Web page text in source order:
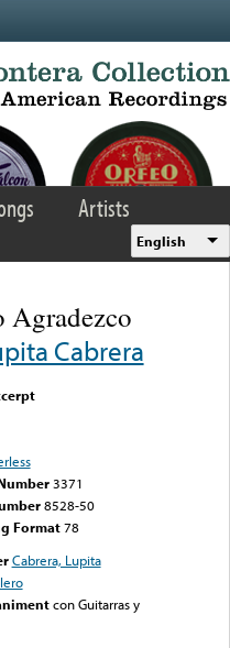
Artists
English
Agradezco
Cabrera
3371
8528-50
Format78
Cabrera, Lupita
con Guitarras y